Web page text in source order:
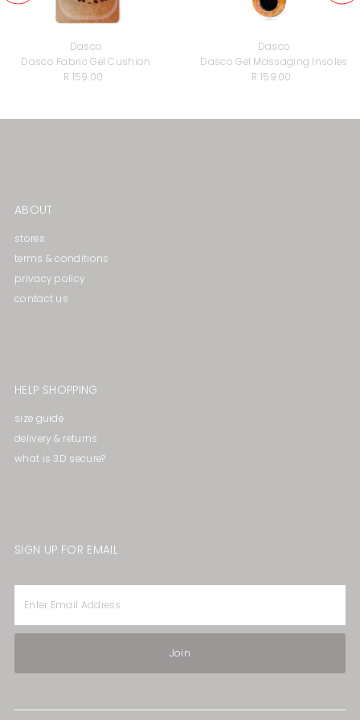
Dasco
Dasco Fabric Gel Cushion
Regular
R 159.00
Dasco
Dasco Gel Massaging lnsoles
Regular
R 159.00
ABOUT
stores
terms & conditions
privacy policy
contact us
HELP SHOPPING
size guide
delivery & returns
what is 3D secure?
SIGN UP FOR EMAIL
Email
Address
Join